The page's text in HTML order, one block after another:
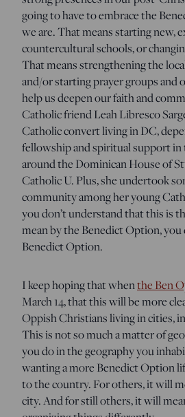
going to have to embrace the
we are. That means starting new,
countercultural schools, or
That means strengthening the
and/or starting prayer groups and
help us deepen our faith and
Catholic friend Leah Libresco
Catholic convert living in DC,
fellowship and spiritual support
around the Dominican House of
Catholic U. Plus, she undertook
community among her young
you don’t understand that this is
mean by the Benedict Option, you
Benedict Option.
I keep hoping that whenthe Ben
March 14, that this will be more
Oppish Christians living in cities,
This is not so much a matter of
you do in the geography you
wanting a more Benedict Option
to the country. For others, it will
city. And for still others, it will